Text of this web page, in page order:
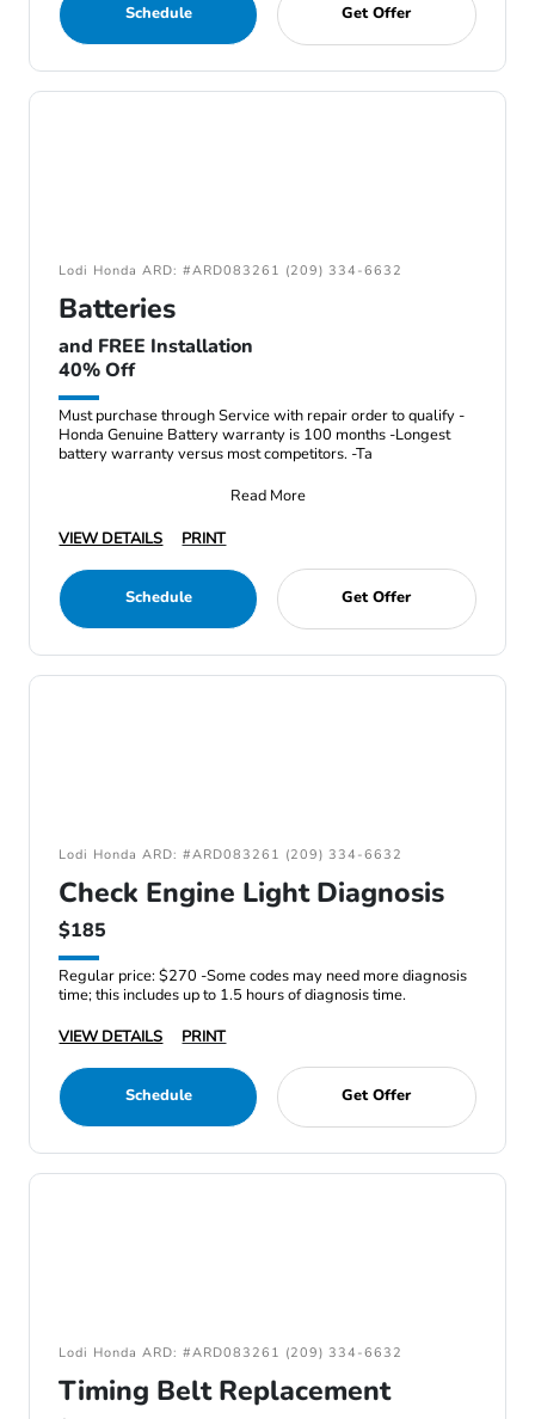
Schedule Get Offer
Lodi Honda ARD: #ARD083261 (209) 334-6632
Batteries
and FREE Installation
40% Off
Must purchase through Service with repair order to qualify -
Honda Genuine Battery warranty is 100 months -Longest
battery warranty versus most competitors. -Ta
Read More
VIEW DETAILS
PRINT
Schedule Get Offer
Lodi Honda ARD: #ARD083261 (209) 334-6632
Check Engine Light Diagnosis
$185
Regular price: $270 -Some codes may need more diagnosis
time; this includes up to 1.5 hours of diagnosis time.
VIEW DETAILS
PRINT
Schedule Get Offer
Lodi Honda ARD: #ARD083261 (209) 334-6632
Timing Belt Replacement